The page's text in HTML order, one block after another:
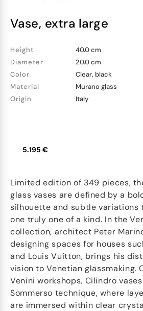
vase, extra large
Height
40.0 cm
Diameter
20.0 cm
Color
Clear, black
Material
Murano glass
Origin
Italy
5.195 €
Limited edition of 349 pieces,
glass vases are defined by a
silhouette and subtle variations
one truly one of a kind. In the
collection, architect Peter
designing spaces for houses
and Louis Vuitton, brings his
vision to Venetian glassmaking.
Venini workshops, Cilindro
Sommerso technique, where
are immersed within clear